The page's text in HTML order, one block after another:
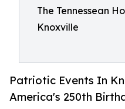
The Tennessean
Knoxville
Patriotic Events In
America's 250th